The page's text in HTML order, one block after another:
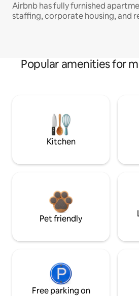
Airbnb has fully furnished
staffing, corporate housing, and
Popular amenities for
Kitchen
Pet friendly
Free parking on